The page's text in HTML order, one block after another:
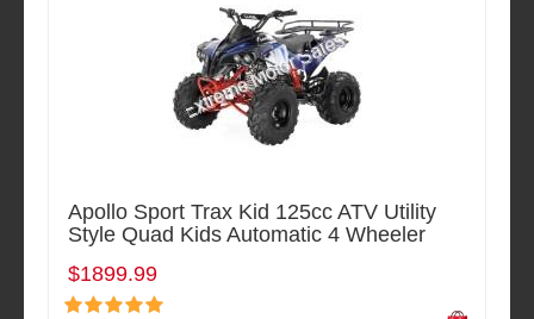
Apollo Sport Trax Kid 125cc ATV Utility
Style Quad Kids Automatic 4 Wheeler
$1899.99